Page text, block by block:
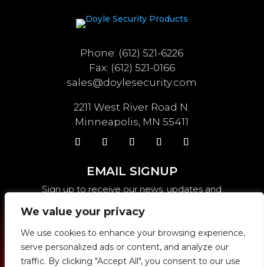
We value your privacy
We use cookies to enhance your browsing experience,
serve personalized ads or content, and analyze our
traffic. By clicking "Accept All", you consent to our use
Phone: (612) 521-6226
Fax: (612) 521-0166
sales@doylesecurity.com
2211 West River Road N.
Minneapolis, MN 55411
EMAIL SIGNUP
Sign up to receive our news, updates and
SEND